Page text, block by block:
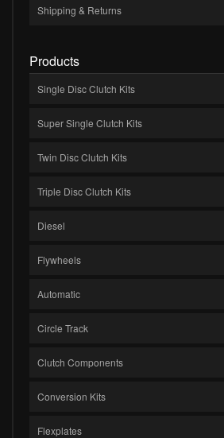
Shipping & Returns
Products
Single Disc Clutch Kits
Super Single Clutch Kits
Twin Disc Clutch Kits
Triple Disc Clutch Kits
Diesel
Flywheels
Automatic
Circle Track
Clutch Components
Conversion Kits
Flexplates